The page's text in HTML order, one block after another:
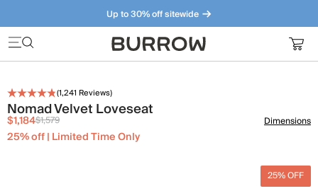
Up to 30% off sitewide
Furniture that just makes sense. Meet our bestsellers.
(1,241 Reviews)
Nomad Velvet Loveseat
$1,184$1,579
25% off | Limited Time Only
Dimensions
25% OFF